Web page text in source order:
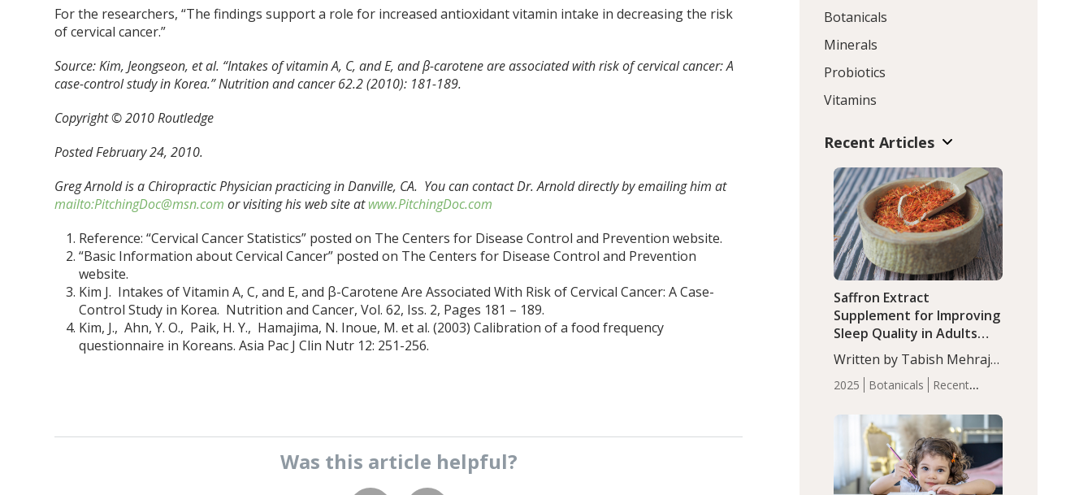
For the researchers, “The findings support a role for increased antioxidant vitamin intake in decreasing the risk
of cervical cancer.”
Source:Kim, Jeongseon, et al. “Intakes of vitamin A, C, and E, and β-carotene are associated with risk of cervical cancer: A
case-control study in Korea.” Nutrition and cancer 62.2 (2010): 181-189.
Copyright © 2010 Routledge
Posted February 24, 2010.
Greg Arnold is a Chiropractic Physician practicing in Danville, CA. You can contact Dr. Arnold directly by emailing him at
mailto:PitchingDoc@msn.com or visiting his web site atwww.PitchingDoc.com
Reference: “Cervical Cancer Statistics” posted on The Centers for Disease Control and Prevention website.
“Basic Information about Cervical Cancer” posted on The Centers for Disease Control and Prevention
website.
Kim J. Intakes of Vitamin A, C, and E, and β-Carotene Are Associated With Risk of Cervical Cancer: A Case-
Control Study in Korea. Nutrition and Cancer, Vol. 62, Iss. 2, Pages 181 – 189.
Kim, J., Ahn, Y. O., Paik, H. Y., Hamajima, N. Inoue, M. et al. (2003) Calibration of a food frequency
questionnaire in Koreans. Asia Pac J Clin Nutr 12: 251-256.
Was this article helpful?
Botanicals
Minerals
Probiotics
Vitamins
Recent Articles
2025 Botanicals
Recent
Saffron Extract
Supplement for Improving
Sleep Quality in Adults
with Moderate Insomnia
Written by Tabish Mehraj,
PhD. In this study, among
150 completers, saffron
extract led to a greater
reduction in insomnia
symptoms (AIS) compared
to placebo (between-group
adjusted mean difference